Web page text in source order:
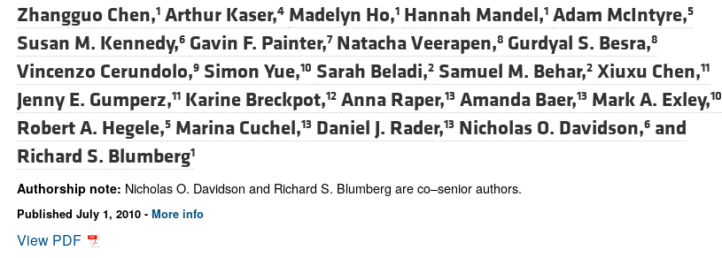
All ...
Zhangguo Chen,1 Arthur Kaser,4 Madelyn Ho,1 Hannah Mandel,1 Adam McIntyre,5
Susan M. Kennedy,6 Gavin F. Painter,7 Natacha Veerapen,8 Gurdyal S. Besra,8
Vincenzo Cerundolo,9 Simon Yue,10 Sarah Beladi,2 Samuel M. Behar,2 Xiuxu Chen,11
Jenny E. Gumperz,11 Karine Breckpot,12 Anna Raper,13 Amanda Baer,13 Mark A. Exley,10
Robert A. Hegele,5 Marina Cuchel,13 Daniel J. Rader,13 Nicholas O. Davidson,6and
Richard S. Blumberg1
Authorship note: Nicholas O. Davidson and Richard S. Blumberg are co–senior authors.
Published July 1, 2010 - More info
View PDF